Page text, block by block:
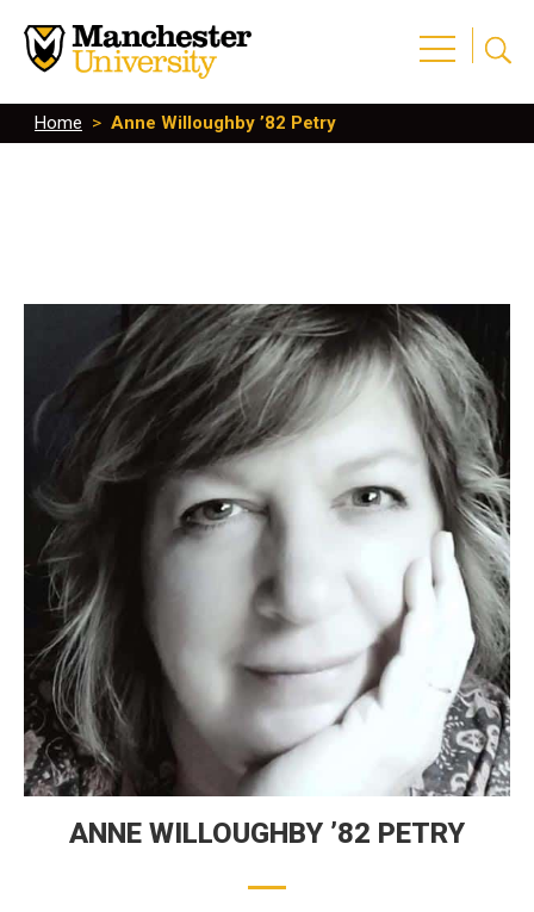
Home > Anne Willoughby ’82 Petry
ANNE WILLOUGHBY ’82 PETRY